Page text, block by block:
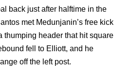
back just after halftime in the
met Medunjanin’s free kick
thumping header that hit square
fell to Elliott, and he
off the left post.